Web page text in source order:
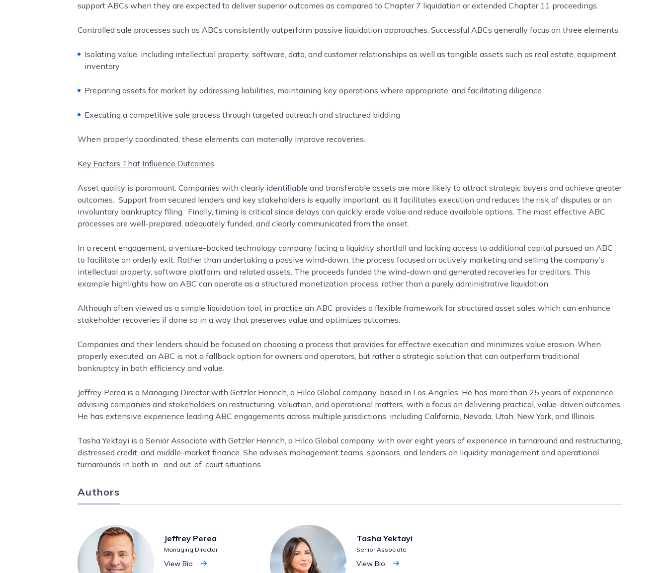
support ABCs when they are expected to deliver superior outcomes as compared to Chapter 7 liquidation or extended Chapter 11 proceedings.
Controlled sale processes such as ABCs consistently outperform passive liquidation approaches. Successful ABCs generally focus on three elements:
Isolating value, including intellectual property, software, data, and customer relationships as well as tangible assets such as real estate, equipment,
inventory
Preparing assets for market by addressing liabilities, maintaining key operations where appropriate, and facilitating diligence
Executing a competitive sale process through targeted outreach and structured bidding
When properly coordinated, these elements can materially improve recoveries.
Key Factors That Influence Outcomes
Asset quality is paramount. Companies with clearly identifiable and transferable assets are more likely to attract strategic buyers and achieve greater
outcomes. Support from secured lenders and key stakeholders is equally important, as it facilitates execution and reduces the risk of disputes or an
involuntary bankruptcy filing. Finally, timing is critical since delays can quickly erode value and reduce available options. The most effective ABC
processes are well-prepared, adequately funded, and clearly communicated from the onset.
In a recent engagement, a venture-backed technology company facing a liquidity shortfall and lacking access to additional capital pursued an ABC
to facilitate an orderly exit. Rather than undertaking a passive wind-down, the process focused on actively marketing and selling the company’s
intellectual property, software platform, and related assets. The proceeds funded the wind-down and generated recoveries for creditors. This
example highlights how an ABC can operate as a structured monetization process, rather than a purely administrative liquidation.
Although often viewed as a simple liquidation tool, in practice an ABC provides a flexible framework for structured asset sales which can enhance
stakeholder recoveries if done so in a way that preserves value and optimizes outcomes.
Companies and their lenders should be focused on choosing a process that provides for effective execution and minimizes value erosion. When
properly executed, an ABC is not a fallback option for owners and operators, but rather a strategic solution that can outperform traditional
bankruptcy in both efficiency and value.
Jeffrey Perea is a Managing Director with Getzler Henrich, a Hilco Global company, based in Los Angeles. He has more than 25 years of experience
advising companies and stakeholders on restructuring, valuation, and operational matters, with a focus on delivering practical, value-driven outcomes.
He has extensive experience leading ABC engagements across multiple jurisdictions, including California, Nevada, Utah, New York, and Illinois.
Tasha Yektayi is a Senior Associate with Getzler Henrich, a Hilco Global company, with over eight years of experience in turnaround and restructuring,
distressed credit, and middle-market finance. She advises management teams, sponsors, and lenders on liquidity management and operational
turnarounds in both in- and out-of-court situations.
Authors
View
Jeffrey Perea
Managing Director
View Bio
View
Tasha Yektayi
Senior Associate
View Bio